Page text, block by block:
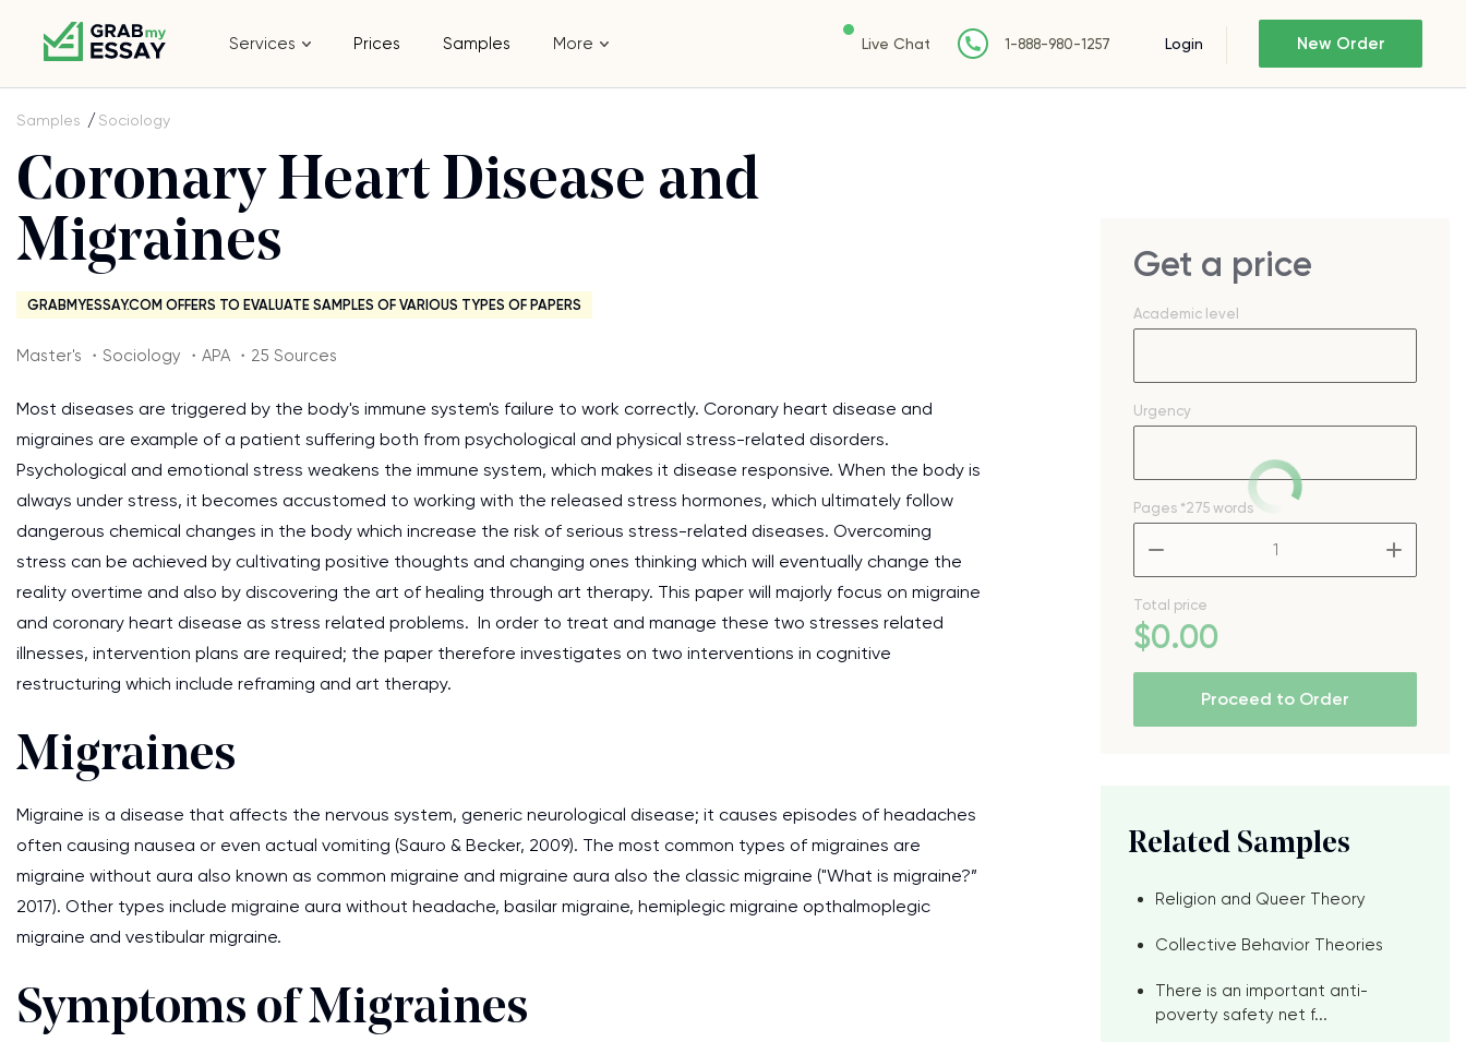
Services Prices Samples More Live Chat 1-888-980-1257 Login New Order
Samples Sociology
Coronary Heart Disease and
Migraines
GRABMYESSAY.COM OFFERS TO EVALUATE SAMPLES OF VARIOUS TYPES OF PAPERS
Master's ・Sociology ・APA ・25 Sources
Most diseases are triggered by the body's immune system's failure to work correctly. Coronary heart disease and
migraines are example of a patient suffering both from psychological and physical stress-related disorders.
Psychological and emotional stress weakens the immune system, which makes it disease responsive. When the body is
always under stress, it becomes accustomed to working with the released stress hormones, which ultimately follow
dangerous chemical changes in the body which increase the risk of serious stress-related diseases. Overcoming
stress can be achieved by cultivating positive thoughts and changing ones thinking which will eventually change the
reality overtime and also by discovering the art of healing through art therapy. This paper will majorly focus on migraine
and coronary heart disease as stress related problems. In order to treat and manage these two stresses related
illnesses, intervention plans are required; the paper therefore investigates on two interventions in cognitive
restructuring which include reframing and art therapy.
Migraines
Migraine is a disease that affects the nervous system, generic neurological disease; it causes episodes of headaches
often causing nausea or even actual vomiting (Sauro & Becker, 2009). The most common types of migraines are
migraine without aura also known as common migraine and migraine aura also the classic migraine ("What is migraine?”
2017). Other types include migraine aura without headache, basilar migraine, hemiplegic migraine opthalmoplegic
migraine and vestibular migraine.
Symptoms of Migraines
Get a price
Academic level
Urgency
Pages *275 words
Total price
$0.00
Proceed to Order
Related Samples
Religion and Queer Theory
Collective Behavior Theories
There is an important anti-
poverty safety net f...